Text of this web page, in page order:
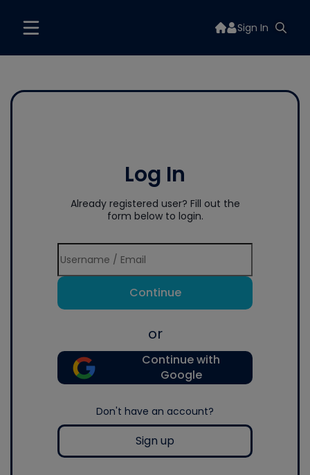
Sign In
Log In
Already registered user? Fill out the
form below to login.
Continue
or
Continue with
Google
Don't have an account?
Sign up